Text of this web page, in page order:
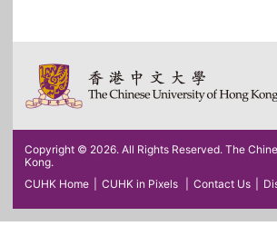
Copyright © 2026. All Rights Reserved. The
Kong.
CUHK Home
CUHK in Pixels Contact Us